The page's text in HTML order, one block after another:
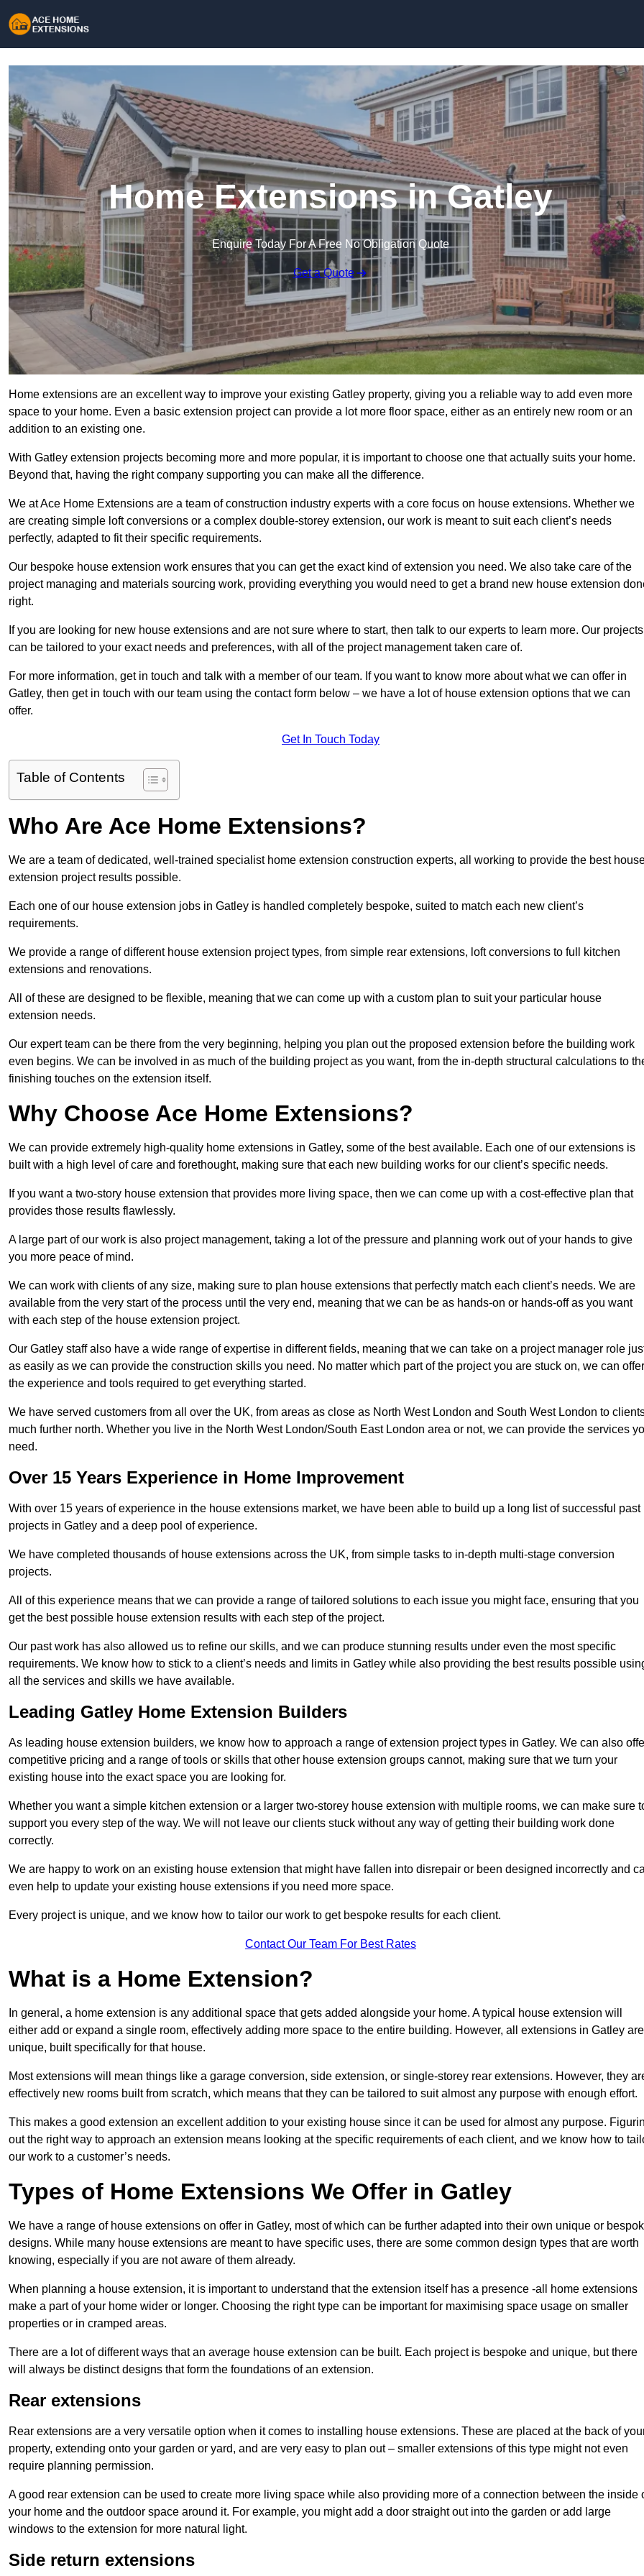
Home Extensions in Gatley
Enquire Today For A Free No Obligation Quote
Get a Quote
Home extensions are an excellent way to improve your existing Gatley property, giving you a reliable way to add even more
space to your home. Even a basic extension project can provide a lot more floor space, either as an entirely new room or an
addition to an existing one.
With Gatley extension projects becoming more and more popular, it is important to choose one that actually suits your home.
Beyond that, having the right company supporting you can make all the difference.
We at Ace Home Extensions are a team of construction industry experts with a core focus on house extensions. Whether we
are creating simple loft conversions or a complex double-storey extension, our work is meant to suit each client’s needs
perfectly, adapted to fit their specific requirements.
Our bespoke house extension work ensures that you can get the exact kind of extension you need. We also take care of the
project managing and materials sourcing work, providing everything you would need to get a brand new house extension
right.
If you are looking for new house extensions and are not sure where to start, then talk to our experts to learn more. Our projects
can be tailored to your exact needs and preferences, with all of the project management taken care of.
For more information, get in touch and talk with a member of our team. If you want to know more about what we can offer in
Gatley, then get in touch with our team using the contact form below – we have a lot of house extension options that we can
offer.
Get In Touch Today
Table of Contents
Who Are Ace Home Extensions?
We are a team of dedicated, well-trained specialist home extension construction experts, all working to provide the best
extension project results possible.
Each one of our house extension jobs in Gatley is handled completely bespoke, suited to match each new client’s
requirements.
We provide a range of different house extension project types, from simple rear extensions, loft conversions to full kitchen
extensions and renovations.
All of these are designed to be flexible, meaning that we can come up with a custom plan to suit your particular house
extension needs.
Our expert team can be there from the very beginning, helping you plan out the proposed extension before the building work
even begins. We can be involved in as much of the building project as you want, from the in-depth structural calculations to
finishing touches on the extension itself.
Why Choose Ace Home Extensions?
We can provide extremely high-quality home extensions in Gatley, some of the best available. Each one of our extensions is
built with a high level of care and forethought, making sure that each new building works for our client’s specific needs.
If you want a two-story house extension that provides more living space, then we can come up with a cost-effective plan that
provides those results flawlessly.
A large part of our work is also project management, taking a lot of the pressure and planning work out of your hands to give
you more peace of mind.
We can work with clients of any size, making sure to plan house extensions that perfectly match each client’s needs. We are
available from the very start of the process until the very end, meaning that we can be as hands-on or hands-off as you want
with each step of the house extension project.
Our Gatley staff also have a wide range of expertise in different fields, meaning that we can take on a project manager role
as easily as we can provide the construction skills you need. No matter which part of the project you are stuck on, we can offer
the experience and tools required to get everything started.
We have served customers from all over the UK, from areas as close as North West London and South West London to
much further north. Whether you live in the North West London/South East London area or not, we can provide the services
need.
Over 15 Years Experience in Home Improvement
With over 15 years of experience in the house extensions market, we have been able to build up a long list of successful past
projects in Gatley and a deep pool of experience.
We have completed thousands of house extensions across the UK, from simple tasks to in-depth multi-stage conversion
projects.
All of this experience means that we can provide a range of tailored solutions to each issue you might face, ensuring that you
get the best possible house extension results with each step of the project.
Our past work has also allowed us to refine our skills, and we can produce stunning results under even the most specific
requirements. We know how to stick to a client’s needs and limits in Gatley while also providing the best results possible
all the services and skills we have available.
Leading Gatley Home Extension Builders
As leading house extension builders, we know how to approach a range of extension project types in Gatley. We can also
competitive pricing and a range of tools or skills that other house extension groups cannot, making sure that we turn your
existing house into the exact space you are looking for.
Whether you want a simple kitchen extension or a larger two-storey house extension with multiple rooms, we can make sure
support you every step of the way. We will not leave our clients stuck without any way of getting their building work done
correctly.
We are happy to work on an existing house extension that might have fallen into disrepair or been designed incorrectly and
even help to update your existing house extensions if you need more space.
Every project is unique, and we know how to tailor our work to get bespoke results for each client.
Contact Our Team For Best Rates
What is a Home Extension?
In general, a home extension is any additional space that gets added alongside your home. A typical house extension will
either add or expand a single room, effectively adding more space to the entire building. However, all extensions in Gatley are
unique, built specifically for that house.
Most extensions will mean things like a garage conversion, side extension, or single-storey rear extensions. However, they
effectively new rooms built from scratch, which means that they can be tailored to suit almost any purpose with enough effort.
This makes a good extension an excellent addition to your existing house since it can be used for almost any purpose.
out the right way to approach an extension means looking at the specific requirements of each client, and we know how to
our work to a customer’s needs.
Types of Home Extensions We Offer in Gatley
We have a range of house extensions on offer in Gatley, most of which can be further adapted into their own unique or
designs. While many house extensions are meant to have specific uses, there are some common design types that are worth
knowing, especially if you are not aware of them already.
When planning a house extension, it is important to understand that the extension itself has a presence -all home extensions
make a part of your home wider or longer. Choosing the right type can be important for maximising space usage on smaller
properties or in cramped areas.
There are a lot of different ways that an average house extension can be built. Each project is bespoke and unique, but there
will always be distinct designs that form the foundations of an extension.
Rear extensions
Rear extensions are a very versatile option when it comes to installing house extensions. These are placed at the back of
property, extending onto your garden or yard, and are very easy to plan out – smaller extensions of this type might not even
require planning permission.
A good rear extension can be used to create more living space while also providing more of a connection between the inside
your home and the outdoor space around it. For example, you might add a door straight out into the garden or add large
windows to the extension for more natural light.
Side return extensions